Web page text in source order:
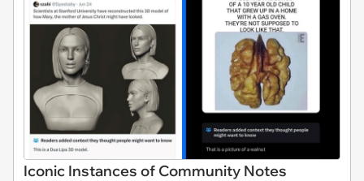
Iconic Instances of Community Notes